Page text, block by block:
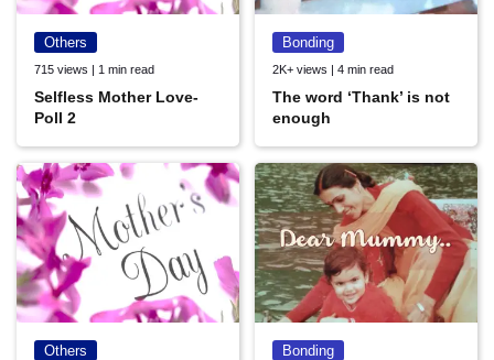
Others
715 views | 1 min read
Selfless Mother Love-
Poll 2
Bonding
2K+ views | 4 min read
The word ‘Thank’ is not
enough
Others Bonding